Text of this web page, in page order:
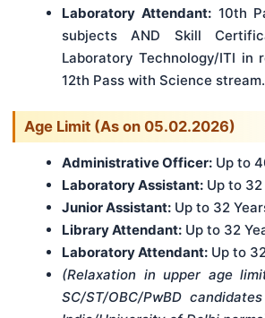
Laboratory Attendant:10th
subjects AND Skill
Laboratory Technology/ITI in
12th Pass with Science stream.
Age Limit (As on 05.02.2026)
Administrative Officer: Up to
Laboratory Assistant: Up to
Junior Assistant: Up to 32
Library Attendant: Up to 32
Laboratory Attendant: Up to
(Relaxation in upper age
SC/ST/OBC/PwBD